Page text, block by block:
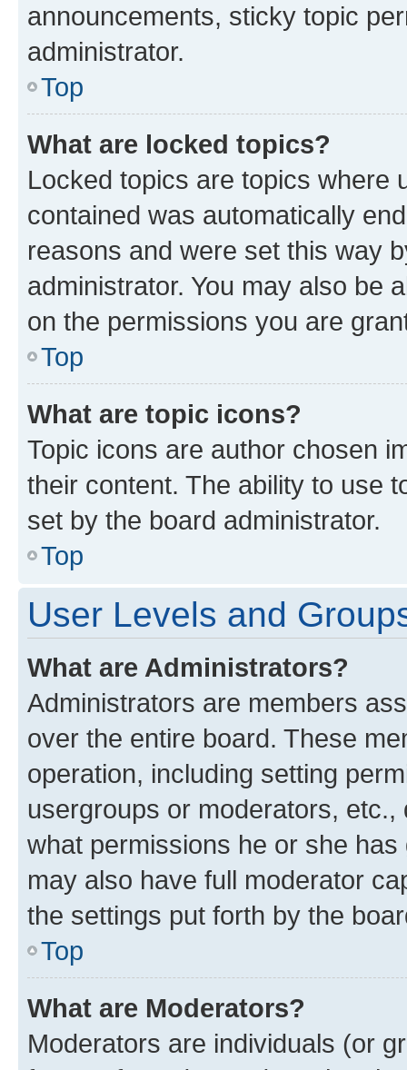
announcements, sticky topic
administrator.
Top
What are locked topics?
Locked topics are topics where
contained was automatically
reasons and were set this way
administrator. You may also be
on the permissions you are
Top
What are topic icons?
Topic icons are author chosen
their content. The ability to use
set by the board administrator.
Top
User Levels and
What are Administrators?
Administrators are members
over the entire board. These
operation, including setting
usergroups or moderators,
what permissions he or she
may also have full moderator
the settings put forth by the
Top
What are Moderators?
Moderators are individuals (or